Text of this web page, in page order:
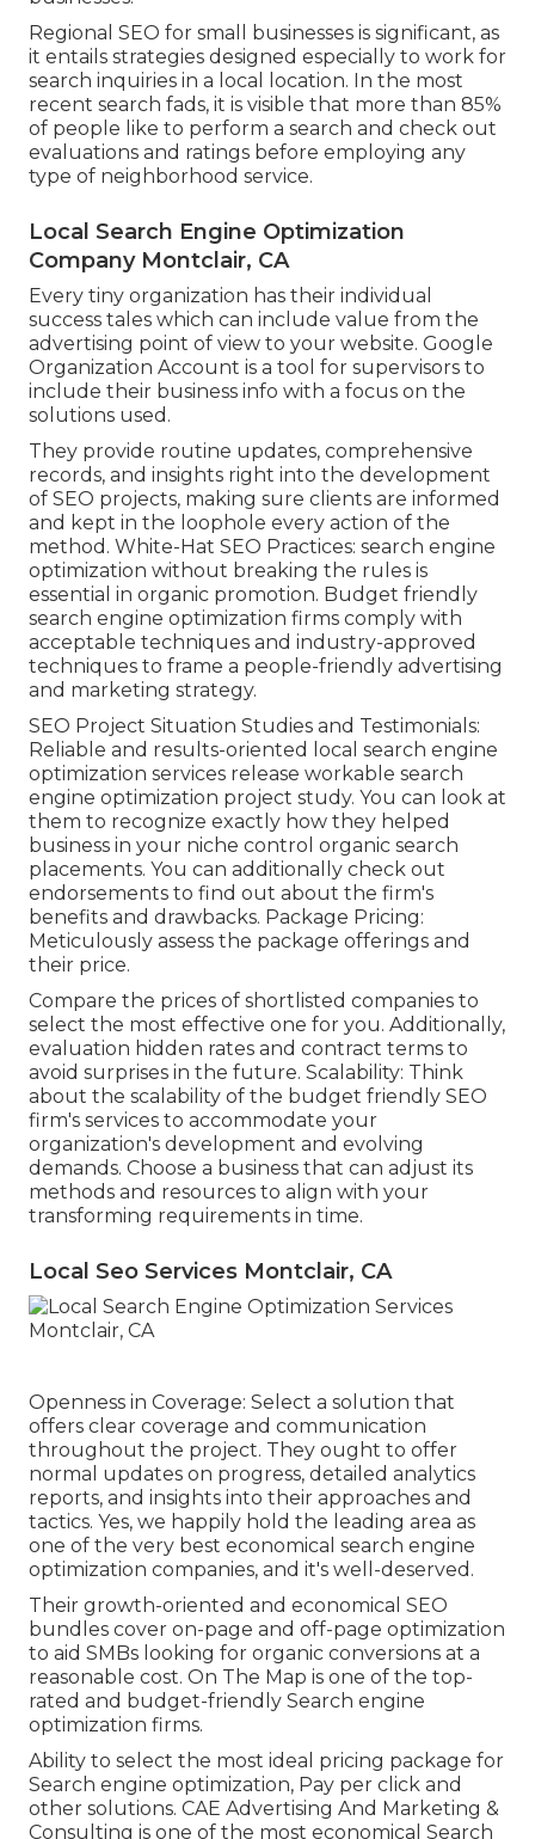
Regional SEO for small businesses is significant, as
it entails strategies designed especially to work for
search inquiries in a local location. In the most
recent search fads, it is visible that more than 85%
of people like to perform a search and check out
evaluations and ratings before employing any
type of neighborhood service.
Local Search Engine Optimization
Company Montclair, CA
Every tiny organization has their individual
success tales which can include value from the
advertising point of view to your website. Google
Organization Account is a tool for supervisors to
include their business info with a focus on the
solutions used.
They provide routine updates, comprehensive
records, and insights right into the development
of SEO projects, making sure clients are informed
and kept in the loophole every action of the
method. White-Hat SEO Practices: search engine
optimization without breaking the rules is
essential in organic promotion. Budget friendly
search engine optimization firms comply with
acceptable techniques and industry-approved
techniques to frame a people-friendly advertising
and marketing strategy.
SEO Project Situation Studies and Testimonials:
Reliable and results-oriented local search engine
optimization services release workable search
engine optimization project study. You can look at
them to recognize exactly how they helped
business in your niche control organic search
placements. You can additionally check out
endorsements to find out about the firm's
benefits and drawbacks. Package Pricing:
Meticulously assess the package offerings and
their price.
Compare the prices of shortlisted companies to
select the most effective one for you. Additionally,
evaluation hidden rates and contract terms to
avoid surprises in the future. Scalability: Think
about the scalability of the budget friendly SEO
firm's services to accommodate your
organization's development and evolving
demands. Choose a business that can adjust its
methods and resources to align with your
transforming requirements in time.
Local Seo Services Montclair, CA
Openness in Coverage: Select a solution that
offers clear coverage and communication
throughout the project. They ought to offer
normal updates on progress, detailed analytics
reports, and insights into their approaches and
tactics. Yes, we happily hold the leading area as
one of the very best economical search engine
optimization companies, and it's well-deserved.
Their growth-oriented and economical SEO
bundles cover on-page and off-page optimization
to aid SMBs looking for organic conversions at a
reasonable cost. On The Map is one of the top-
rated and budget-friendly Search engine
optimization firms.
Ability to select the most ideal pricing package for
Search engine optimization, Pay per click and
other solutions. CAE Advertising And Marketing &
Consulting is one of the most economical Search